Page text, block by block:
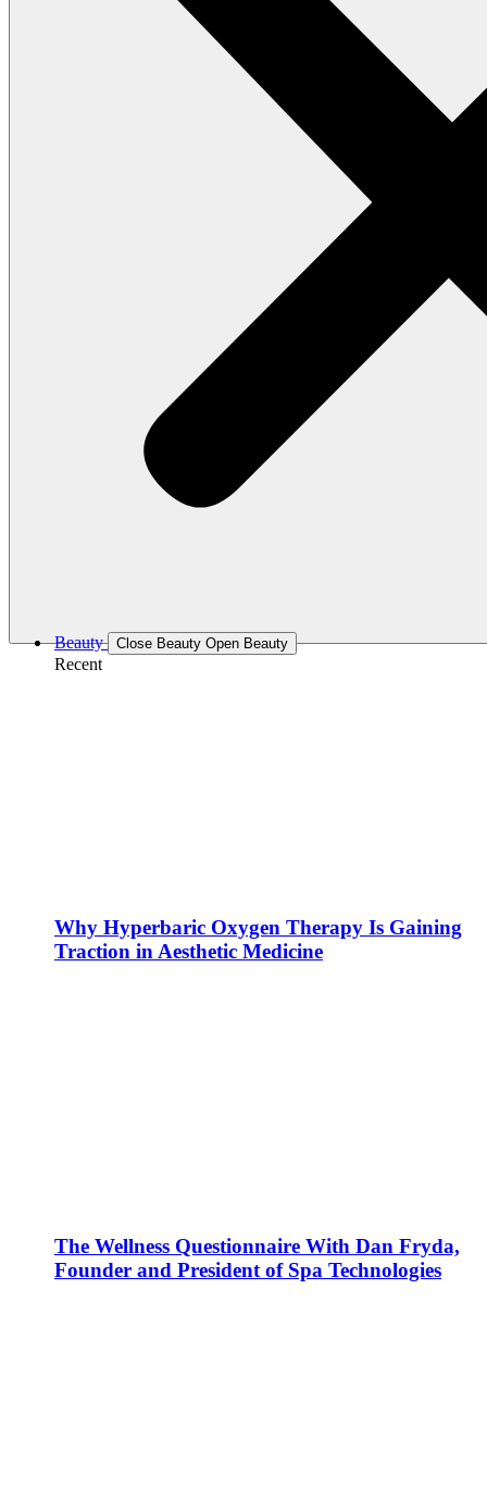
Beauty Close Beauty Open Beauty
Recent
Why Hyperbaric Oxygen Therapy Is Gaining
Traction in Aesthetic Medicine
The Wellness Questionnaire With Dan Fryda,
Founder and President of Spa Technologies